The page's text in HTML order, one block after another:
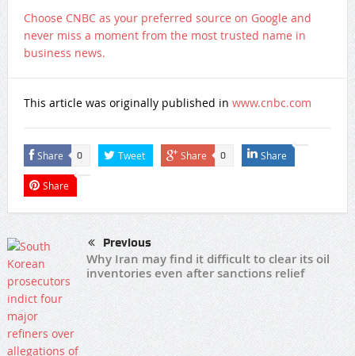
Choose CNBC as your preferred source on Google and
never miss a moment from the most trusted name in
business news.
This article was originally published in www.cnbc.com
Share 0 Tweet Share 0 Share
Share
Previous
Why Iran may find it difficult to clear its oil
inventories even after sanctions relief